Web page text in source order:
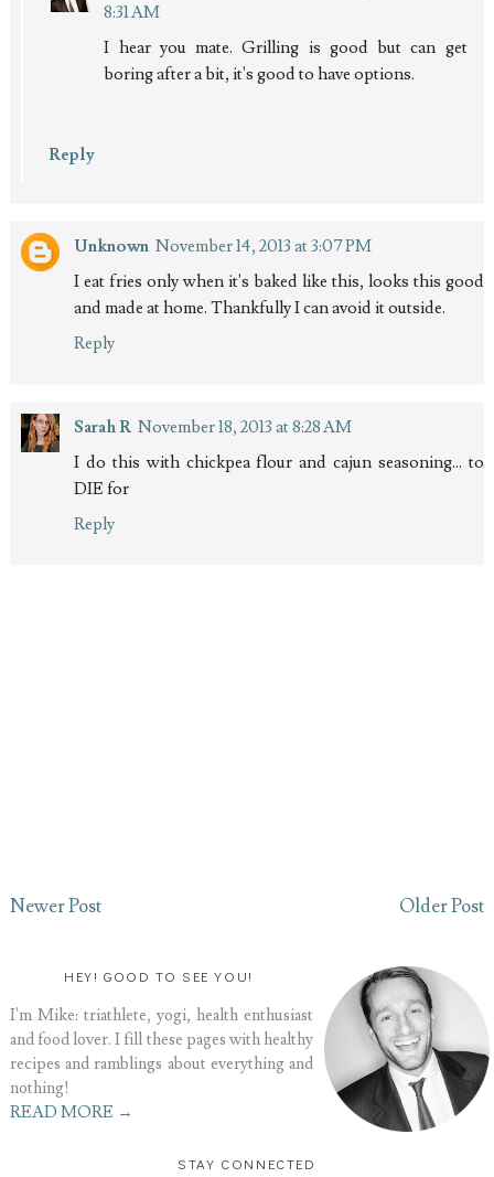
8:31 AM
I hear you mate. Grilling is good but can get
boring after a bit, it's good to have options.
Reply
Unknown November 14, 2013 at 3:07 PM
I eat fries only when it's baked like this, looks this good
and made at home. Thankfully I can avoid it outside.
Reply
Sarah R November 18, 2013 at 8:28 AM
I do this with chickpea flour and cajun seasoning... to
DIE for
Reply
Newer Post Older Post
HEY! GOOD TO SEE YOU!
I'm Mike: triathlete, yogi, health enthusiast
and food lover. I fill these pages with healthy
recipes and ramblings about everything and
nothing!
READ MORE →
STAY CONNECTED